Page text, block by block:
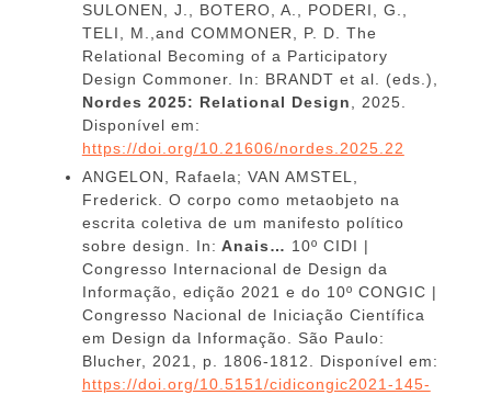
SULONEN, J., BOTERO, A., PODERI, G.,
TELI, M.,and COMMONER, P. D. The
Relational Becoming of a Participatory
Design Commoner. In: BRANDT et al. (eds.),
Nordes 2025: Relational Design, 2025.
Disponível em:
https://doi.org/10.21606/nordes.2025.22
ANGELON, Rafaela; VAN AMSTEL,
Frederick. O corpo como metaobjeto na
escrita coletiva de um manifesto político
sobre design. In: Anais… 10º CIDI |
Congresso Internacional de Design da
Informação, edição 2021 e do 10º CONGIC |
Congresso Nacional de Iniciação Científica
em Design da Informação. São Paulo:
Blucher, 2021, p. 1806-1812. Disponível em:
https://doi.org/10.5151/cidicongic2021-145-